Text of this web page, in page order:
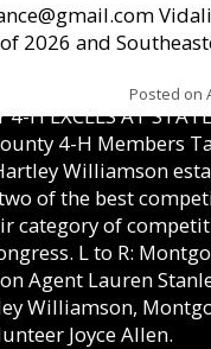
2026 and
Posted on
H EXCELS AT
4-H Members
Williamson
of the best
category of
L to R:
Agent Lauren
Williamson,
Joyce Allen.